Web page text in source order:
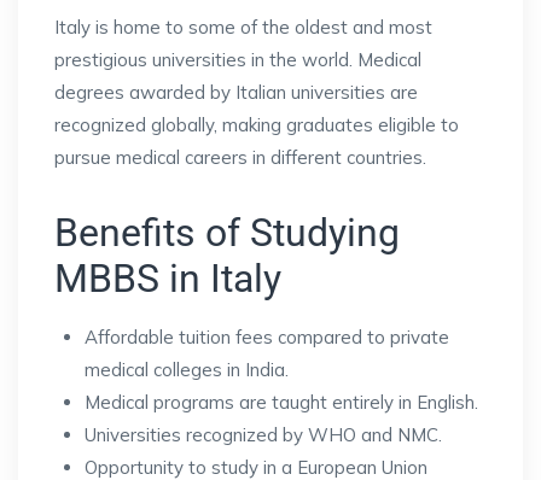
Italy is home to some of the oldest and most
prestigious universities in the world. Medical
degrees awarded by Italian universities are
recognized globally, making graduates eligible to
pursue medical careers in different countries.
Benefits of Studying
MBBS in Italy
Affordable tuition fees compared to private
medical colleges in India.
Medical programs are taught entirely in English.
Universities recognized by WHO and NMC.
Opportunity to study in a European Union